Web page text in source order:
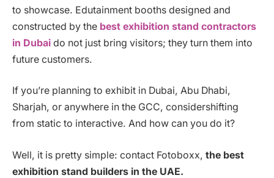
to showcase. Edutainment booths designed and
constructed by the best exhibition stand contractors
in Dubai do not just bring visitors; they turn them into
future customers.
If you’re planning to exhibit in Dubai, Abu Dhabi,
Sharjah, or anywhere in the GCC, considershifting
from static to interactive. And how can you do it?
Well, it is pretty simple: contact Fotoboxx, the best
exhibition stand builders in the UAE.